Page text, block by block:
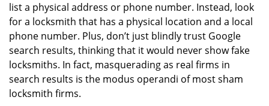
list a physical address or phone number. Instead, look
for a locksmith that has a physical location and a local
phone number. Plus, don’t just blindly trust Google
search results, thinking that it would never show fake
locksmiths. In fact, masquerading as real firms in
search results is the modus operandi of most sham
locksmith firms.